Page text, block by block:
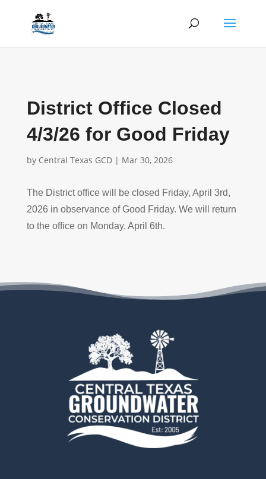
District Office Closed
4/3/26 for Good Friday
by Central Texas GCD| Mar 30, 2026
The District office will be closed Friday, April 3rd,
2026 in observance of Good Friday. We will return
to the office on Monday, April 6th.